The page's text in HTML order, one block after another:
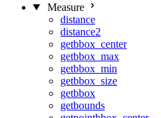
Measure
distance
distance2
getbbox_center
getbbox_max
getbbox_min
getbbox_size
getbbox
getbounds